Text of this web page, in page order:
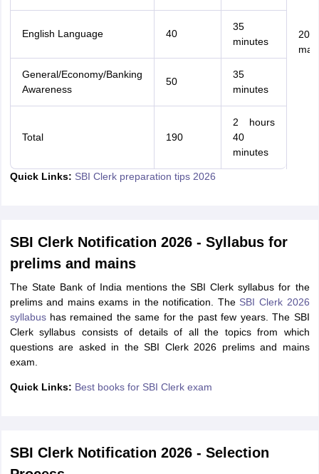
200
English Language 40
35
minutes
General/Economy/Banking
Awareness
50
35
minutes
Total 190
2 hours
40
minutes
Quick Links: SBI Clerk preparation tips 2026
SBI Clerk Notification 2026 - Syllabus for
prelims and mains
The State Bank of India mentions the SBI Clerk syllabus for the
prelims and mains exams in the notification. The SBI Clerk 2026
syllabushas remained the same for the past few years. The SBI
Clerk syllabus consists of details of all the topics from which
questions are asked in the SBI Clerk 2026 prelims and mains
exam.
Quick Links: Best books for SBI Clerk exam
SBI Clerk Notification 2026 - Selection